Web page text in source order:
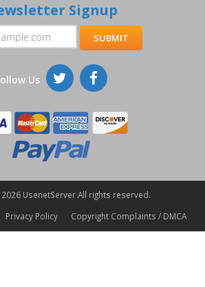
Signup
Us
2026 UsenetServer All rights reserved.
Privacy Policy Copyright Complaints / DMCA